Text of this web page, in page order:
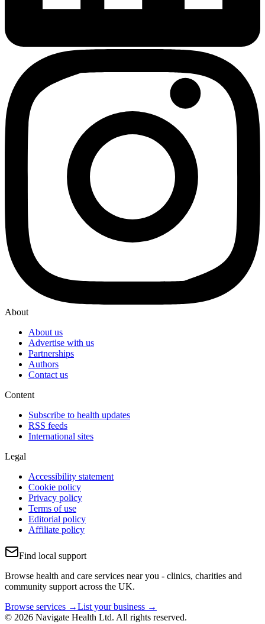
About
About us
Advertise with us
Partnerships
Authors
Contact us
Content
Subscribe to health updates
RSS feeds
International sites
Legal
Accessibility statement
Cookie policy
Privacy policy
Terms of use
Editorial policy
Affiliate policy
Find local support
Browse health and care services near you - clinics, charities and
community support across the UK.
Browse services →List your business →
© 2026 Navigate Health Ltd. All rights reserved.